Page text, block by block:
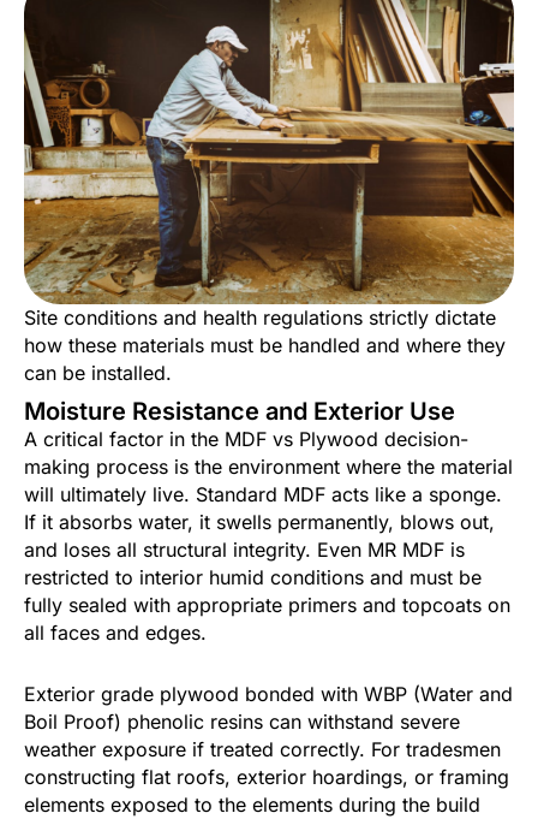
Site conditions and health regulations strictly dictate
how these materials must be handled and where they
can be installed.
Moisture Resistance and Exterior Use
A critical factor in the MDF vs Plywood decision-
making process is the environment where the material
will ultimately live. Standard MDF acts like a sponge.
If it absorbs water, it swells permanently, blows out,
and loses all structural integrity. Even MR MDF is
restricted to interior humid conditions and must be
fully sealed with appropriate primers and topcoats on
all faces and edges.
Exterior grade plywood bonded with WBP (Water and
Boil Proof) phenolic resins can withstand severe
weather exposure if treated correctly. For tradesmen
constructing flat roofs, exterior hoardings, or framing
elements exposed to the elements during the build